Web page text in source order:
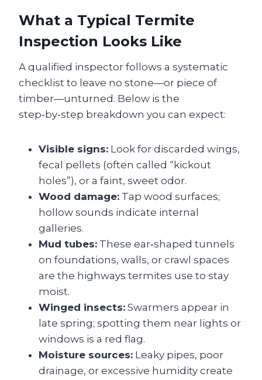
What a Typical Termite
Inspection Looks Like
A qualified inspector follows a systematic
checklist to leave no stone—or piece of
timber—unturned. Below is the
step‑by‑step breakdown you can expect:
Visible signs: Look for discarded wings,
fecal pellets (often called “kickout
holes”), or a faint, sweet odor.
Wood damage: Tap wood surfaces;
hollow sounds indicate internal
galleries.
Mud tubes: These ear‑shaped tunnels
on foundations, walls, or crawl spaces
are the highways termites use to stay
moist.
Winged insects: Swarmers appear in
late spring; spotting them near lights or
windows is a red flag.
Moisture sources: Leaky pipes, poor
drainage, or excessive humidity create